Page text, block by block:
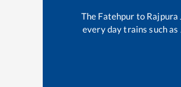
The Fatehpur to Rajpura
every day trains such as